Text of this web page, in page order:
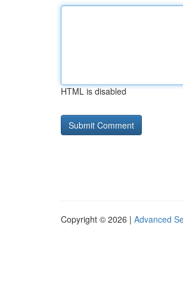
HTML is disabled
Copyright © 2026 | Advanced